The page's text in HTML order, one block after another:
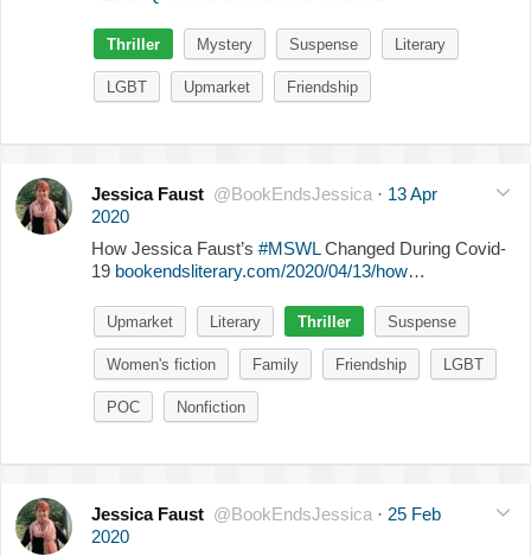
Thriller Mystery Suspense Literary
LGBT Upmarket Friendship
Jessica Faust @BookEndsJessica · 13 Apr
2020
How Jessica Faust’s #MSWLChanged During Covid-
19 bookendsliterary.com/2020/04/13/how…
Upmarket Literary Thriller Suspense
Women's fiction Family Friendship LGBT
POC Nonfiction
Jessica Faust @BookEndsJessica · 25 Feb
2020